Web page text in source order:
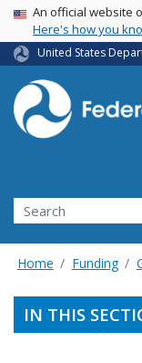
USA Banner
An official website
Here's how you
United States
Search
Home Funding
IN THIS